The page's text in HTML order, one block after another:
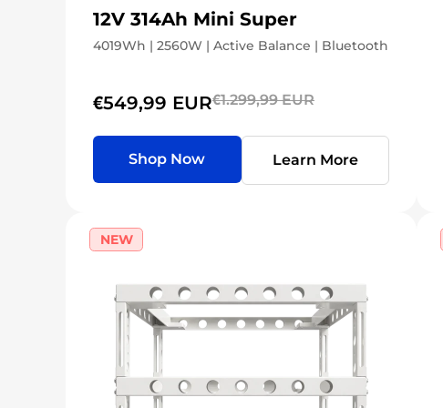
12V 314Ah Mini Super
4019Wh | 2560W | Active Balance | Bluetooth
€549,99 EUR€1.299,99 EUR
Shop Now Learn More
NEW